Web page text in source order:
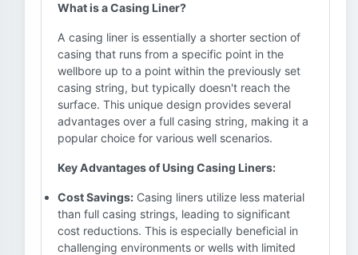
What is a Casing Liner?
A casing liner is essentially a shorter section of
casing that runs from a specific point in the
wellbore up to a point within the previously set
casing string, but typically doesn't reach the
surface. This unique design provides several
advantages over a full casing string, making it a
popular choice for various well scenarios.
Key Advantages of Using Casing Liners:
Cost Savings: Casing liners utilize less material
than full casing strings, leading to significant
cost reductions. This is especially beneficial in
challenging environments or wells with limited